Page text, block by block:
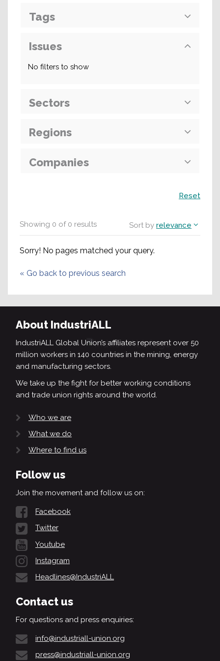
Showing 0 of0 results Sort by relevance
Sorry! No pages matched your query.
« Go back to previous search
Tags
Issues
No filters to show
Sectors
Regions
Companies
Reset
About IndustriALL
IndustriALL Global Union’s affiliates represent over 50
million workers in 140 countries in the mining, energy
and manufacturing sectors.
We take up the fight for better working conditions
and trade union rights around the world.
Who we are
What we do
Where to find us
Follow us
Join the movement and follow us on:
Facebook
Twitter
Youtube
Instagram
Headlines@IndustriALL
Contact us
For questions and press enquiries:
info@industriall-union.org
press@industriall-union.org